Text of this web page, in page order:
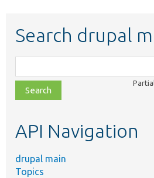
Search drupal
class,
file,
topic,
API Navigation
drupal main
Topics